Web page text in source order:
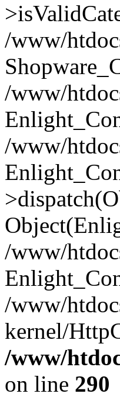
/www/
/www/
/www/
/www/
/www/
kernel/
/www/
on line 290